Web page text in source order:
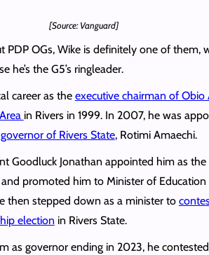
[Source: Vanguard]
PDP OGs, Wike is definitely one of them,
he’s the G5’s ringleader.
career as the executive chairman of Obio
in Rivers in 1999. In 2007, he was
of Rivers State, Rotimi Amaechi.
Goodluck Jonathan appointed him as
promoted him to Minister of Education
then stepped down as a minister to
election in Rivers State.
as governor ending in 2023, he